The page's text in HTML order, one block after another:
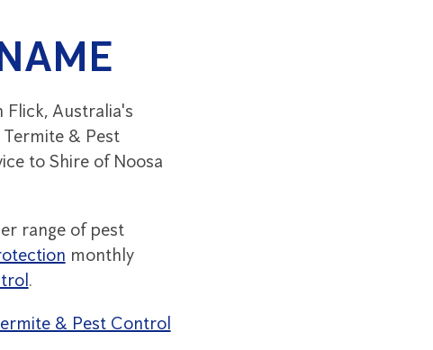
Australia's
& Pest
to Shire of Noosa
range of pest
monthly
.
& Pest Control